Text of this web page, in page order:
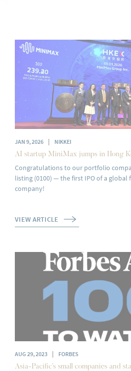
JAN 9, 2026 |
NIKKEI
AI startup MiniMax jumps in Hong
Congratulations to our portfolio
listing (0100) — the first IPO of a
company!
VIEW ARTICLE
AUG 29, 2023 |
FORBES
Asia-Pacific’s small companies and